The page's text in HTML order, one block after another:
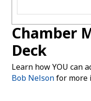
Chamber
Deck
Learn how YOU can
Bob Nelsonfor more